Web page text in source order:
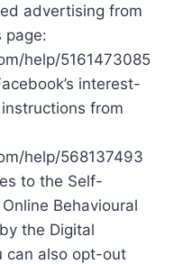
advertising from
page:
help/5161473085
interest-
from
help/568137493
to the Self-
Behavioural
the Digital
can also opt-out